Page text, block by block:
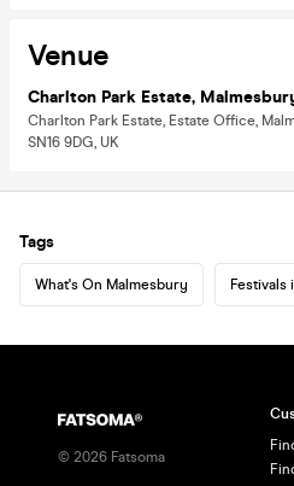
Venue
Charlton Park Estate,
Charlton Park Estate, Estate Office,
SN16 9DG, UK
Tags
What's On Malmesbury Festivals
© 2026 Fatsoma